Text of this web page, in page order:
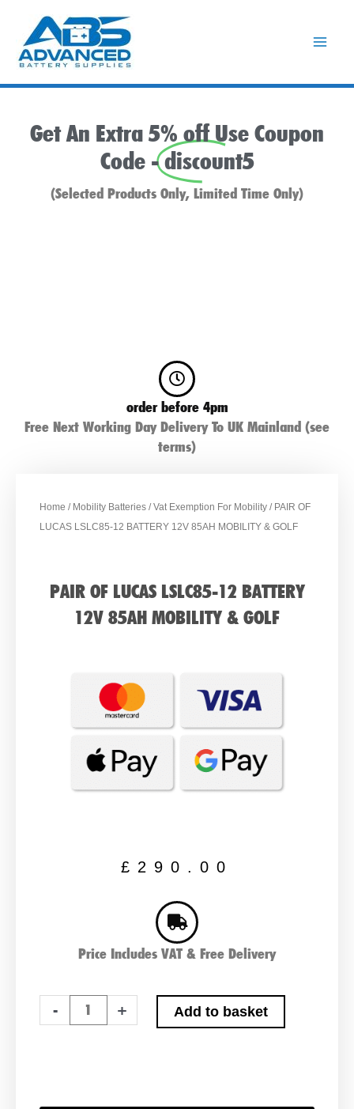
content
Get An Extra 5% off Use Coupon
Code -discount5
(Selected Products Only, Limited Time Only)
order before 4pm
Free Next Working Day Delivery To UK Mainland (see
terms)
Home / Mobility Batteries /Vat Exemption For Mobility / PAIR OF
LUCAS LSLC85-12 BATTERY 12V 85AH MOBILITY & GOLF
PAIR OF LUCAS LSLC85-12 BATTERY
12V 85AH MOBILITY & GOLF
£ 290.00
Price Includes VAT & Free Delivery
-
OF
BATTERY
+ Add to basket